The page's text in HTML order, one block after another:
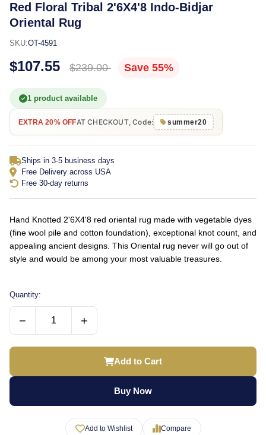
Red Floral Tribal 2'6X4'8 Indo-Bidjar
Oriental Rug
SKU:OT-4591
$107.55 $239.00 Save 55%
1 product available
EXTRA 20% OFFAT CHECKOUT, Code: summer20
Ships in 3-5 business days
Free Delivery across USA
Free 30-day returns
Hand Knotted 2'6X4'8 red oriental rug made with vegetable dyes
(fine wool pile and cotton foundation), exceptional knot count, and
appealing ancient designs. This Oriental rug never will go out of
style and would be among your most valuable treasures.
Quantity:
− +
Add to Cart
Buy Now
Add to Wishlist Compare